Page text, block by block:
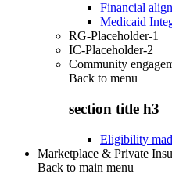
Financial
Medicaid
RG-Placeholder-1
IC-Placeholder-2
Community
Back to menu
section title h3
Eligibility
Marketplace & Private
Back to main menu